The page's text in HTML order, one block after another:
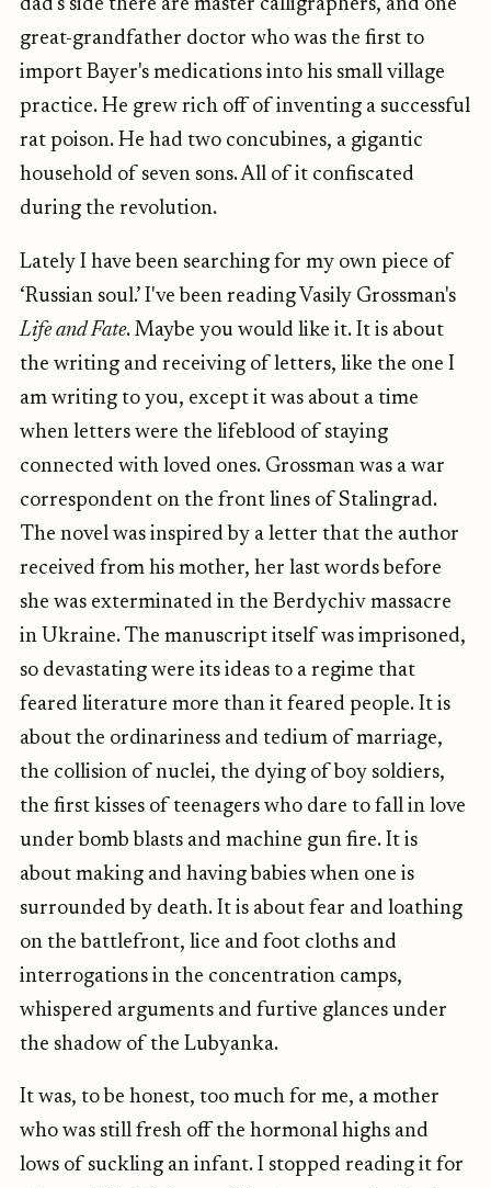
dad's side there are master calligraphers, and one
great-grandfather doctor who was the first to
import Bayer's medications into his small village
practice. He grew rich off of inventing a successful
rat poison. He had two concubines, a gigantic
household of seven sons. All of it confiscated
during the revolution.
Lately I have been searching for my own piece of
‘Russian soul.’ I've been reading Vasily Grossman's
Life and Fate. Maybe you would like it. It is about
the writing and receiving of letters, like the one I
am writing to you, except it was about a time
when letters were the lifeblood of staying
connected with loved ones. Grossman was a war
correspondent on the front lines of Stalingrad.
The novel was inspired by a letter that the author
received from his mother, her last words before
she was exterminated in the Berdychiv massacre
in Ukraine. The manuscript itself was imprisoned,
so devastating were its ideas to a regime that
feared literature more than it feared people. It is
about the ordinariness and tedium of marriage,
the collision of nuclei, the dying of boy soldiers,
the first kisses of teenagers who dare to fall in love
under bomb blasts and machine gun fire. It is
about making and having babies when one is
surrounded by death. It is about fear and loathing
on the battlefront, lice and foot cloths and
interrogations in the concentration camps,
whispered arguments and furtive glances under
the shadow of the Lubyanka.
It was, to be honest, too much for me, a mother
who was still fresh off the hormonal highs and
lows of suckling an infant. I stopped reading it for